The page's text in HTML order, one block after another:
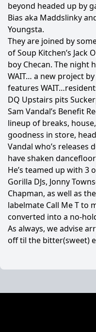
beyond headed up by
Bias aka Maddslinky
Youngsta.
They are joined by
of Soup Kitchen’s Jack
boy Checan. The night
WAIT… a new project
features
DQ Upstairs pits
Sam Vandal’s Benefit
lineup of breaks,
goodness in store,
Vandal who’s
have shaken
He’s teamed up with 3
Gorilla DJs, Jonny
Chapman, as well as
labelmate Call Me T to
converted into a no-
As always, we advise
off til the bitter(sweet)